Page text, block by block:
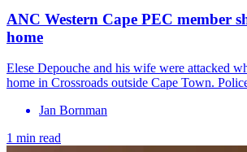
ANC Western Cape PEC member
home
Elese Depouche and his wife were attacked
home in Crossroads outside Cape Town.
Jan Bornman
1 min read